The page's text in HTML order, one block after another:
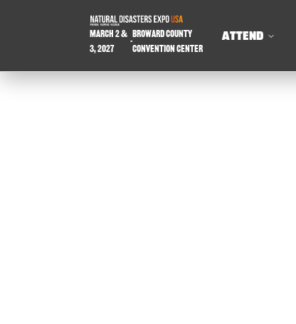
March 2 &
3, 2027
-
Broward County
Convention Center
ATTEND